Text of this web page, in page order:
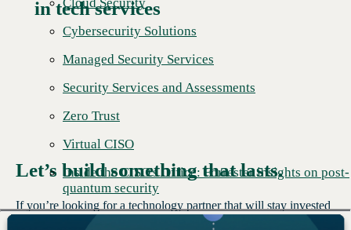
Cybersecurity Solutions
Managed Security Services
Security Services and Assessments
Zero Trust
Virtual CISO
Inside the CISO's Office: Forrester insights on post-
quantum security
in tech services
Let’s build something that lasts.
If you’re looking for a technology partner that will stay invested
in your success, we’d like to talk.